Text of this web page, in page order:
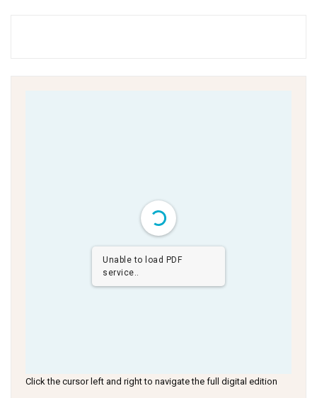
Unable to load PDF
service..
Click the cursor left and right to navigate the full digital edition